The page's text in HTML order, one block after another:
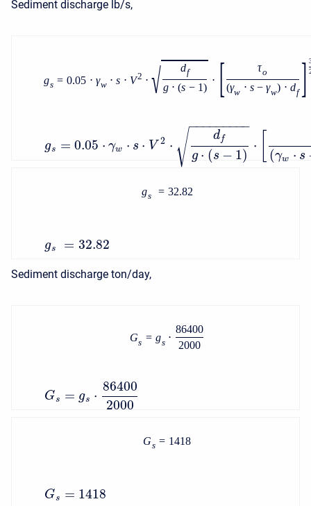
Sediment discharge lb/s,
gs = 0.05 ⋅ γw ⋅ s ⋅ V2 ⋅ √ df
g ⋅ (s − 1)
⋅ [ τo
(γw ⋅ s − γw) ⋅ df ]
gs = 0.05 ⋅ γw ⋅ s ⋅ V 2 ⋅
df
g ⋅ (s − 1)
− −
−−−−−−−
√ ⋅
(γw ⋅ s
gs = 32.82
gs = 32.82
Sediment discharge ton/day,
Gs = gs ⋅
86400
2000
Gs = gs ⋅
86400
2000
Gs = 1418
Gs = 1418